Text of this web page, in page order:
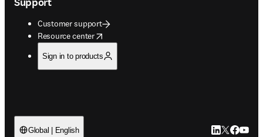
Customer support
Resource center
opens in new tab/window
Sign in to products
Global | English LinkedIn
Twitter